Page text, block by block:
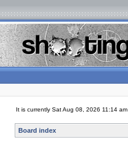
It is currently Sat Aug 08, 2026 11:14 am
Board index